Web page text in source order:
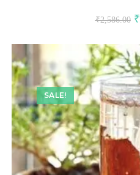
₹2,586.00 ₹
SALE!